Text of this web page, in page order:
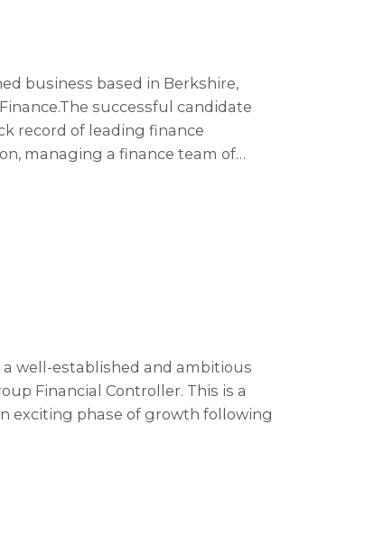
business based in Berkshire,
The successful candidate
record of leading finance
managing a finance team of
an established team and
well-established and ambitious
Financial Controller. This is a
exciting phase of growth following